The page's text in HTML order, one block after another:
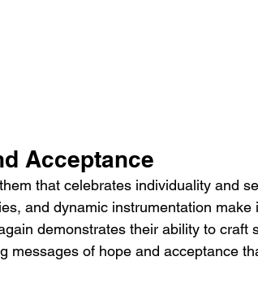
Acceptance
that celebrates individuality and
and dynamic instrumentation make
demonstrates their ability to craft
messages of hope and acceptance